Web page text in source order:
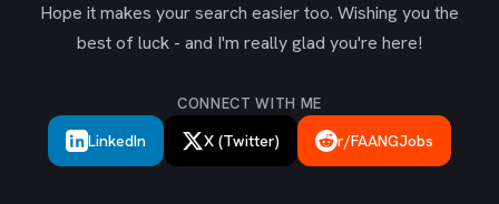
Hope it makes your search easier too. Wishing you the
best of luck - and I'm really glad you're here!
CONNECT WITH ME
LinkedIn X (Twitter) r/FAANGJobs